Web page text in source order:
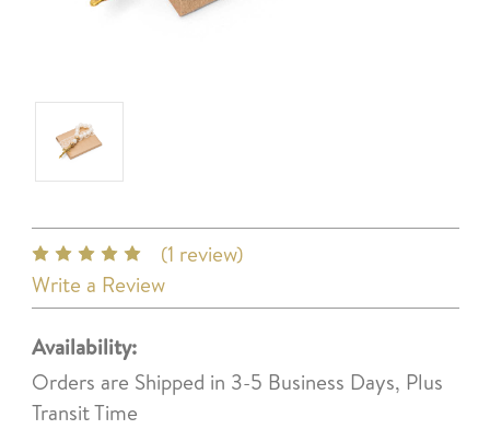
(1 review)
Write a Review
Availability:
Orders are Shipped in 3-5 Business Days, Plus
Transit Time